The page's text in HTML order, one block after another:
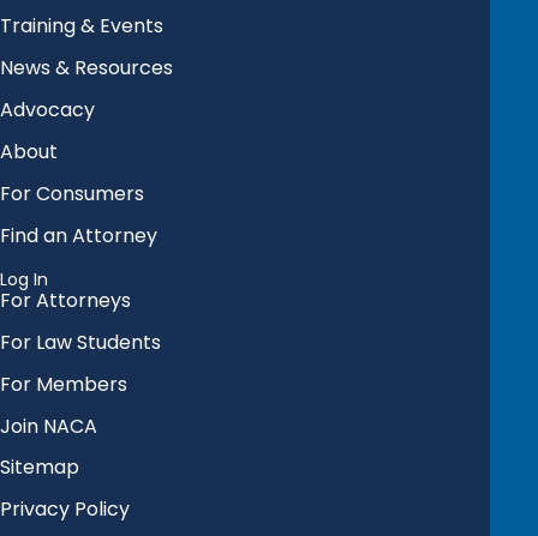
Training & Events
News & Resources
Advocacy
About
For Consumers
Find an Attorney
Log In
For Attorneys
For Law Students
For Members
Join NACA
Sitemap
Privacy Policy